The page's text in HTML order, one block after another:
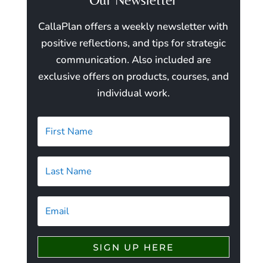
CallaPlan offers a weekly newsletter with
positive reflections, and tips for strategic
communication. Also included are
exclusive offers on products, courses, and
individual work.
SIGN UP HERE